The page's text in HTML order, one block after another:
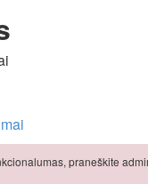
praneškite